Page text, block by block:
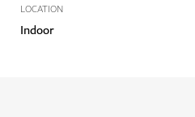
LOCATION
Indoor